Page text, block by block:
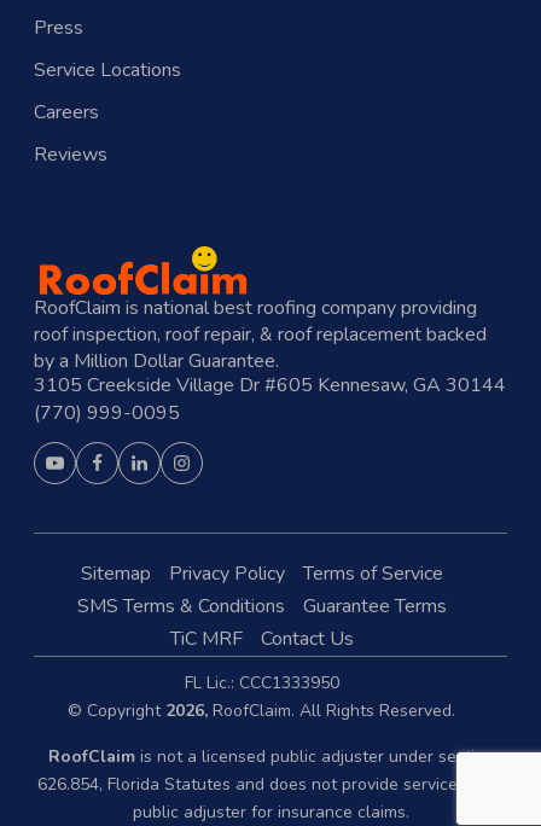
Press
Service Locations
Careers
Reviews
RoofClaim is national best roofing company providing
roof inspection, roof repair, & roof replacement backed
by a Million Dollar Guarantee.
3105 Creekside Village Dr #605 Kennesaw, GA 30144
(770) 999-0095
Sitemap Privacy Policy
Terms of Service
SMS Terms & Conditions
Guarantee Terms
TiC MRF
Contact Us
FL Lic.: CCC1333950
© Copyright 2026, RoofClaim. All Rights Reserved.
RoofClaimis not a licensed public adjuster under section
626.854, Florida Statutes and does not provide services as a
public adjuster for insurance claims.